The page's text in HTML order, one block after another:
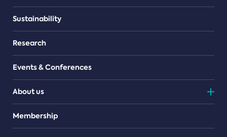
Sustainability
Research
Events & Conferences
About us
Teams
Membership